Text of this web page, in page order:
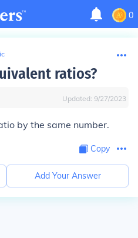
0
ratios?
Updated: 9/27/2023
by the same number.
Copy
Add Your Answer